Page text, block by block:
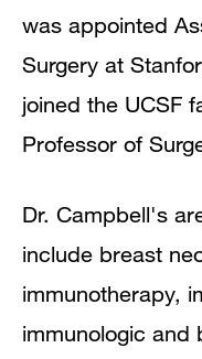
was appointed
Surgery at
joined the UCSF
Professor of
Dr. Campbell's
include breast
immunotherapy,
immunologic and